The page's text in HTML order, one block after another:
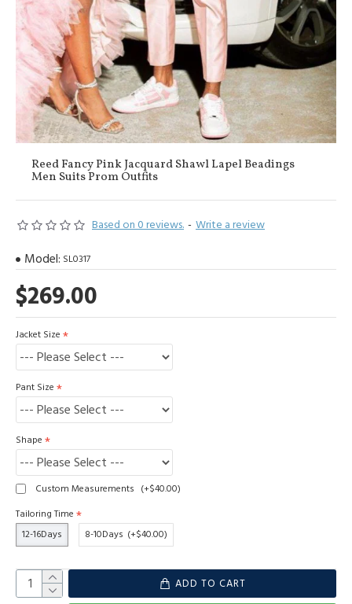
Reed Fancy Pink Jacquard Shawl Lapel Beadings
Men Suits Prom Outfits
Based on 0 reviews. - Write a review
$269.00
Model: SL0317
Jacket Size
Pant Size
Shape
Custom Measurements (+$40.00)
Tailoring Time
12-16Days
8-10Days (+$40.00)
ADD TO CART